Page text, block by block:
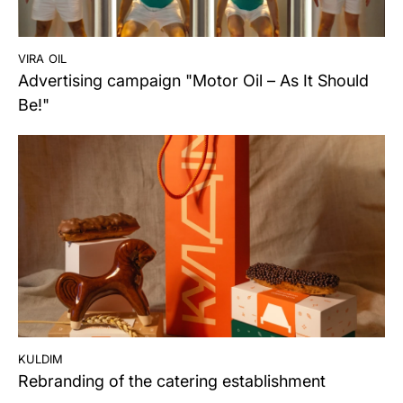
vira oil
Advertising campaign "Motor Oil – As It Should
Be!"
kuldim
Rebranding of the catering establishment